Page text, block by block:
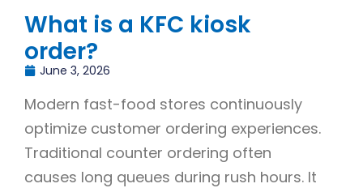
What is a KFC kiosk
order?
June 3, 2026
Modern fast-food stores continuously
optimize customer ordering experiences.
Traditional counter ordering often
causes long queues during rush hours. It